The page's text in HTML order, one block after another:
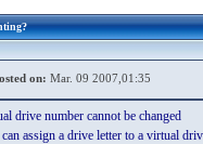
on: Mar. 09 2007,01:35
drive number cannot be changed
assign a drive letter to a virtual